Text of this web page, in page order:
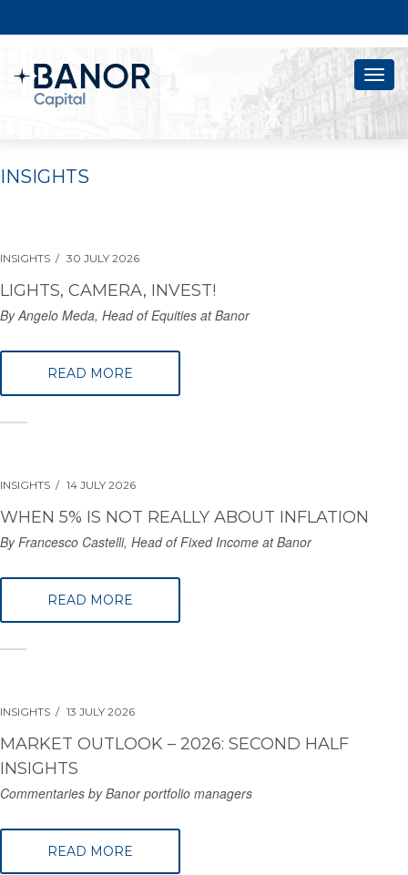
INSIGHTS
INSIGHTS 30 JULY 2026
LIGHTS, CAMERA, INVEST!
By Angelo Meda, Head of Equities at Banor
READ MORE
INSIGHTS 14 JULY 2026
WHEN 5% IS NOT REALLY ABOUT INFLATION
By Francesco Castelli, Head of Fixed Income at Banor
READ MORE
INSIGHTS 13 JULY 2026
MARKET OUTLOOK – 2026: SECOND HALF
INSIGHTS
Commentaries by Banor portfolio managers
READ MORE